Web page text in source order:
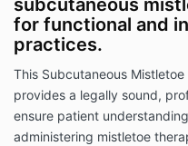
subcutaneous
for functional and
practices.
This Subcutaneous
provides a legally sound,
ensure patient
administering mistletoe